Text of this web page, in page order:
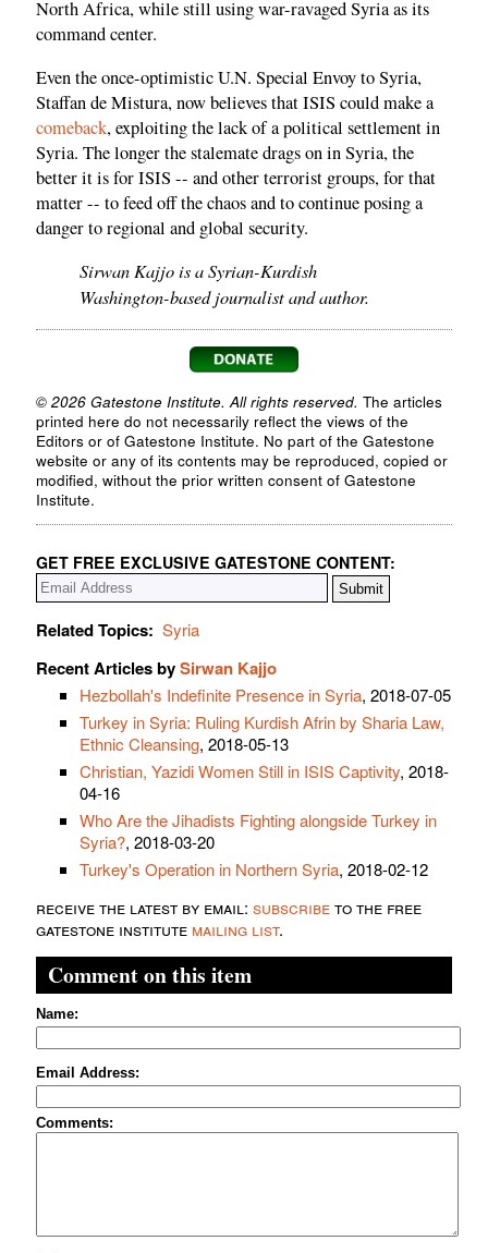
North Africa, while still using war-ravaged Syria as its
command center.
Even the once-optimistic U.N. Special Envoy to Syria,
Staffan de Mistura, now believes that ISIS could make a
comeback, exploiting the lack of a political settlement in
Syria. The longer the stalemate drags on in Syria, the
better it is for ISIS -- and other terrorist groups, for that
matter -- to feed off the chaos and to continue posing a
danger to regional and global security.
Sirwan Kajjo is a Syrian-Kurdish
Washington-based journalist and author.
© 2026 Gatestone Institute. All rights reserved. The articles
printed here do not necessarily reflect the views of the
Editors or of Gatestone Institute. No part of the Gatestone
website or any of its contents may be reproduced, copied or
modified, without the prior written consent of Gatestone
Institute.
GET FREE EXCLUSIVE GATESTONE CONTENT:
Related Topics: Syria
Recent Articles bySirwan Kajjo
Hezbollah's Indefinite Presence in Syria, 2018-07-05
Turkey in Syria: Ruling Kurdish Afrin by Sharia Law,
Ethnic Cleansing, 2018-05-13
Christian, Yazidi Women Still in ISIS Captivity, 2018-
04-16
Who Are the Jihadists Fighting alongside Turkey in
Syria?, 2018-03-20
Turkey's Operation in Northern Syria, 2018-02-12
receive the latest by email: subscribeto the free
gatestone institute mailing list.
Comment on this item
Name:
Email Address:
Comments: